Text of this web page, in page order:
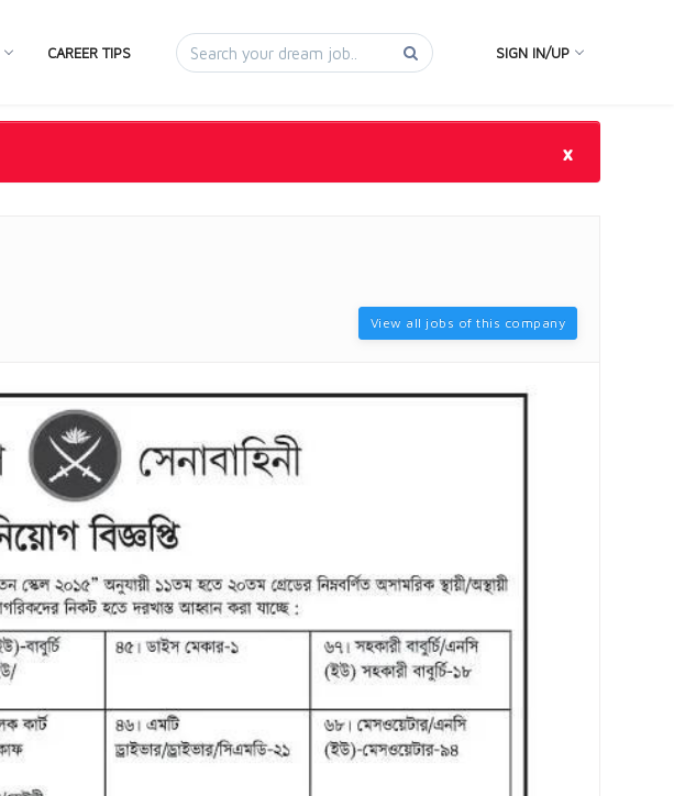
CAREER TIPS SIGN IN/UP
×
View all jobs of this company